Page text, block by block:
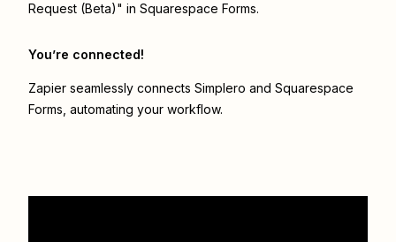
Request (Beta)" in Squarespace Forms.
You’re connected!
Zapier seamlessly connects Simplero and Squarespace
Forms , automating your workflow.